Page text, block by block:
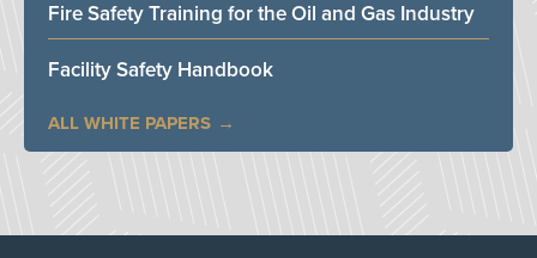
Fire Safety Training for the Oil and Gas Industry
Facility Safety Handbook
ALL WHITE PAPERS